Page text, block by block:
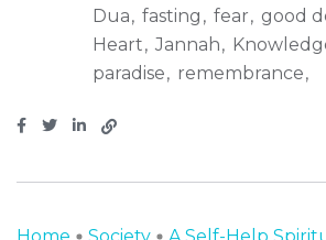
Dua
fasting fear good
Heart
Jannah
paradise
remembrance